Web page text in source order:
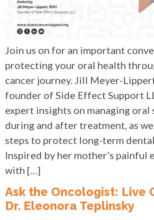
Join us on for an important
protecting your oral health
cancer journey. Jill Meyer-
founder of Side Effect Support
expert insights on managing
during and after treatment, as
steps to protect long-term
Inspired by her mother’s painful
with […]
Ask the Oncologist: Live
Dr. Eleonora Teplinsky